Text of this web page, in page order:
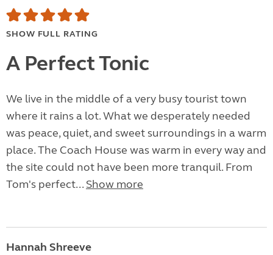
SHOW FULL RATING
A Perfect Tonic
We live in the middle of a very busy tourist town
where it rains a lot. What we desperately needed
was peace, quiet, and sweet surroundings in a warm
place. The Coach House was warm in every way and
the site could not have been more tranquil. From
Tom's perfect... Show more
Hannah Shreeve